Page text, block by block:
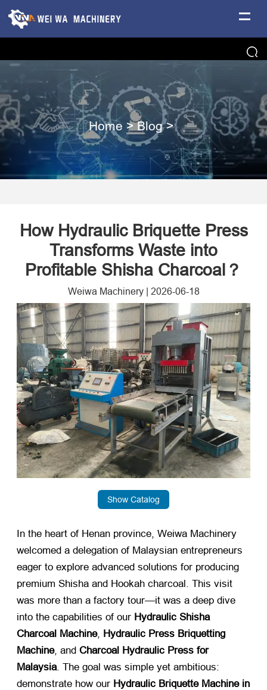
Home >Blog>
How Hydraulic Briquette Press
Transforms Waste into
Profitable Shisha Charcoal？
Weiwa Machinery| 2026-06-18
Show Catalog
In the heart of Henan province, Weiwa Machinery
welcomed a delegation of Malaysian entrepreneurs
eager to explore advanced solutions for producing
premium Shisha and Hookah charcoal. This visit
was more than a factory tour—it was a deep dive
into the capabilities of our Hydraulic Shisha
Charcoal Machine, Hydraulic Press Briquetting
Machine, and Charcoal Hydraulic Press for
Malaysia. The goal was simple yet ambitious:
demonstrate how our Hydraulic Briquette Machine in